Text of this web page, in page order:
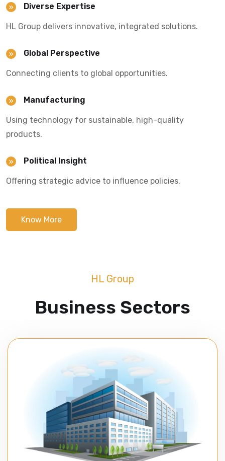
Diverse Expertise
HL Group delivers innovative, integrated solutions.
Global Perspective
Connecting clients to global opportunities.
Manufacturing
Using technology for sustainable, high-quality
products.
Political Insight
Offering strategic advice to influence policies.
Know More
HL Group
Business Sectors